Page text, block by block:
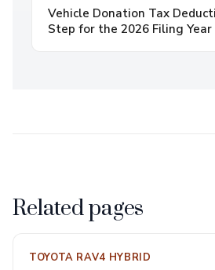
Vehicle Donation Tax
Step for the 2026 Filing Year
Related pages
TOYOTA RAV4 HYBRID